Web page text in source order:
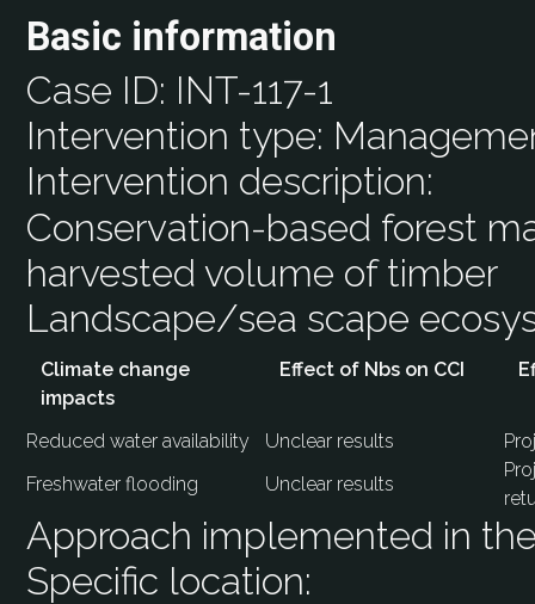
Basic information
Case ID: INT-117-1
Intervention type:
Intervention description:
Conservation-based forest
harvested volume of timber
Landscape/sea scape
Climate change
impacts
Effect of Nbs on CCI
Reduced water availability Unclear results
Freshwater flooding
Unclear results
Approach implemented in
Specific location: